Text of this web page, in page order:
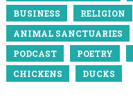
BUSINESS
RELIGION
ANIMAL SANCTUARIES
PODCAST
POETRY
CHICKENS
DUCKS